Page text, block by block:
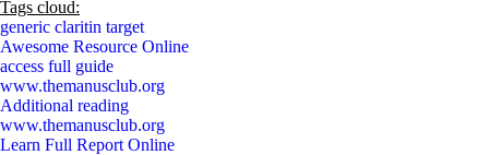
Tags cloud:
generic claritin target
Awesome Resource Online
access full guide
www.themanusclub.org
Additional reading
www.themanusclub.org
Learn Full Report Online